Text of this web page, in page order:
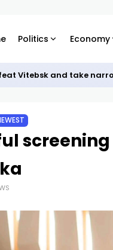
Politics Economy
Vitebsk and take